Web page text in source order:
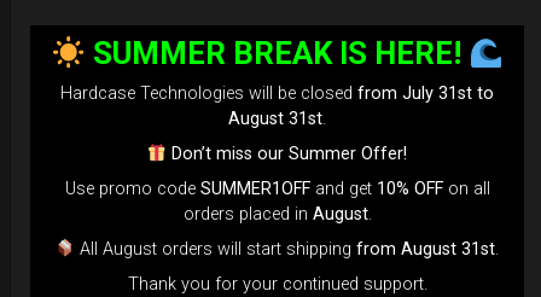
SUMMER BREAK IS HERE!
Hardcase Technologies will be closed from July 31st to
August 31st.
Don’t miss our Summer Offer!
Use promo code SUMMER1OFFand get 10% OFFon all
orders placed in August.
All August orders will start shippingfrom August 31st.
Thank you for your continued support.